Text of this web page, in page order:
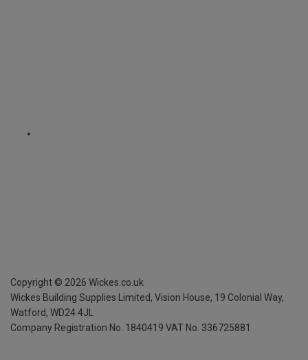
Copyright © 2026 Wickes.co.uk
Wickes Building Supplies Limited, Vision House, 19 Colonial Way,
Watford, WD24 4JL
Company Registration No. 1840419 VAT No. 336725881